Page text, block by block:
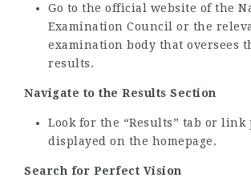
Go to the official website of the
Examination Council or the
examination body that oversees
results.
Navigate to the Results Section
Look for the “Results” tab or
displayed on the homepage.
Search for Perfect Vision